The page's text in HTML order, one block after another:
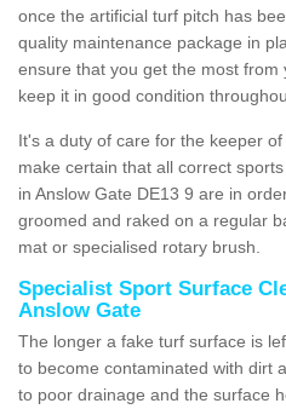
once the artificial turf pitch has
quality maintenance package in
ensure that you get the most
keep it in good condition
It's a duty of care for the keeper
make certain that all correct
in Anslow Gate DE13 9 are in
groomed and raked on a regular
mat or specialised rotary brush.
Specialist Sport Surface
Anslow Gate
The longer a fake turf surface is
to become contaminated with dirt
to poor drainage and the surface